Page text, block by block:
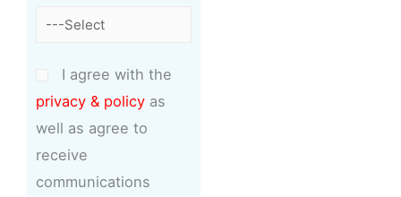
I agree with the
privacy & policy as
well as agree to
receive
communications